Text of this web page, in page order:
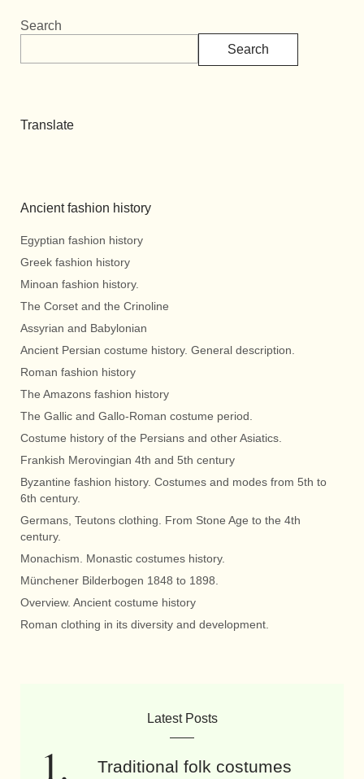
Search
Search
Translate
Ancient fashion history
Egyptian fashion history
Greek fashion history
Minoan fashion history.
The Corset and the Crinoline
Assyrian and Babylonian
Ancient Persian costume history. General description.
Roman fashion history
The Amazons fashion history
The Gallic and Gallo-Roman costume period.
Costume history of the Persians and other Asiatics.
Frankish Merovingian 4th and 5th century
Byzantine fashion history. Costumes and modes from 5th to
6th century.
Germans, Teutons clothing. From Stone Age to the 4th
century.
Monachism. Monastic costumes history.
Münchener Bilderbogen 1848 to 1898.
Overview. Ancient costume history
Roman clothing in its diversity and development.
Latest Posts
Traditional folk costumes